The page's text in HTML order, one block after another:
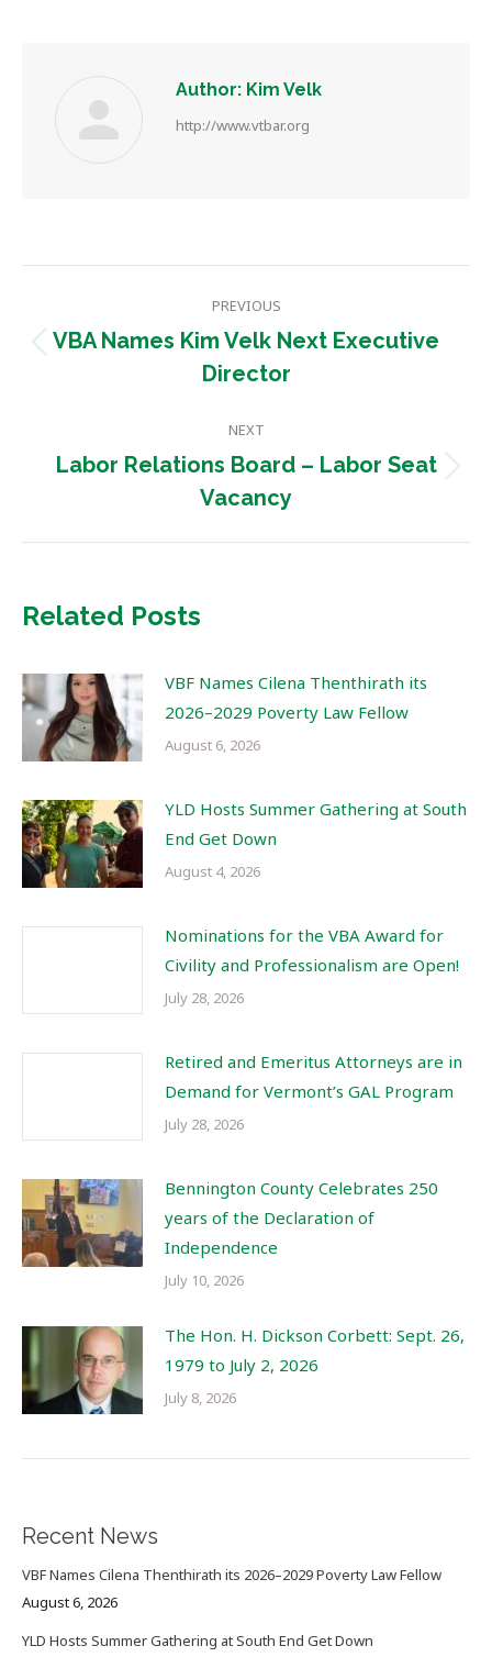
Author: Kim Velk
http://www.vtbar.org
navigation
PREVIOUS
Previous
post:
VBA Names Kim Velk Next Executive
Director
NEXT
Next
post:
Labor Relations Board – Labor Seat
Vacancy
Related Posts
VBF Names Cilena Thenthirath its
2026–2029 Poverty Law Fellow
August 6, 2026
YLD Hosts Summer Gathering at South
End Get Down
August 4, 2026
Nominations for the VBA Award for
Civility and Professionalism are Open!
July 28, 2026
Retired and Emeritus Attorneys are in
Demand for Vermont’s GAL Program
July 28, 2026
Bennington County Celebrates 250
years of the Declaration of
Independence
July 10, 2026
The Hon. H. Dickson Corbett: Sept. 26,
1979 to July 2, 2026
July 8, 2026
Recent News
VBF Names Cilena Thenthirath its 2026–2029 Poverty Law Fellow
August 6, 2026
YLD Hosts Summer Gathering at South End Get Down